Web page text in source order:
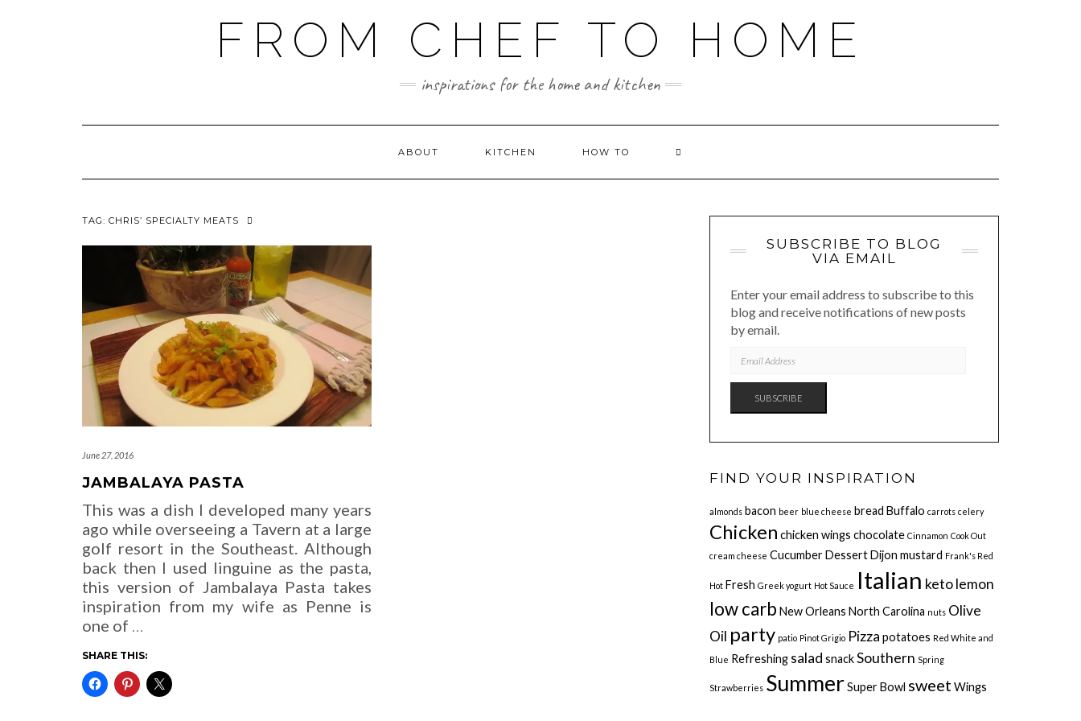
FROM CHEF TO HOME
inspirations for the home and kitchen
ABOUT KITCHEN HOW TO
TAG: CHRIS’ SPECIALTY MEATS
June 27, 2016
JAMBALAYA PASTA
This was a dish I developed many years
ago while overseeing a Tavern at a large
golf resort in the Southeast. Although
back then I used linguine as the pasta,
this version of Jambalaya Pasta takes
inspiration from my wife as Penne is
one of …
SHARE THIS:
SUBSCRIBE TO BLOG
VIA EMAIL
Enter your email address to subscribe to this
blog and receive notifications of new posts
by email.
ADDRESS
SUBSCRIBE
FIND YOUR INSPIRATION
almonds bacon beer blue cheese bread Buffalo carrots celery
Chicken chicken wings chocolate Cinnamon Cook Out
cream cheese CucumberDessertDijon mustard Frank's Red
Hot Fresh Greek yogurt Hot Sauce Italian ketolemon
low carb New Orleans North Carolina nuts Olive
Oil party patio Pinot Grigio Pizza potatoes Red White and
Blue Refreshing salad snackSouthern Spring
Strawberries SummerSuper Bowl sweet Wings